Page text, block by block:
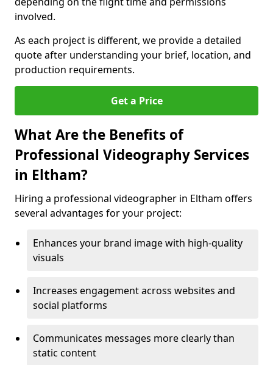
involved.
As each project is different, we provide a detailed
quote after understanding your brief, location, and
production requirements.
Get a Price
What Are the Benefits of
Professional Videography Services
in Eltham?
Hiring a professional videographer in Eltham offers
several advantages for your project:
Enhances your brand image with high-quality
visuals
Increases engagement across websites and
social platforms
Communicates messages more clearly than
static content